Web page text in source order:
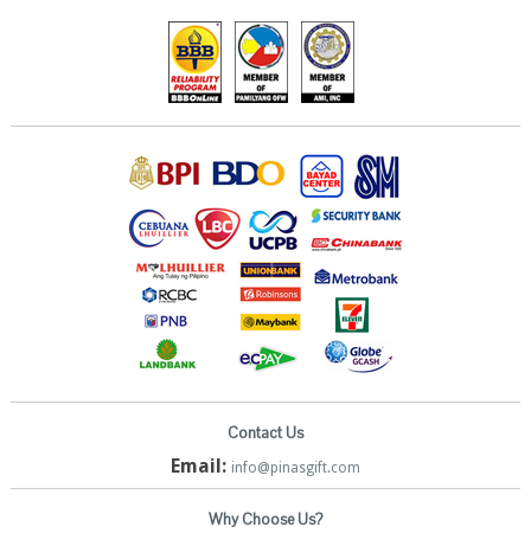
Contact Us
Email: info@pinasgift.com
Why Choose Us?